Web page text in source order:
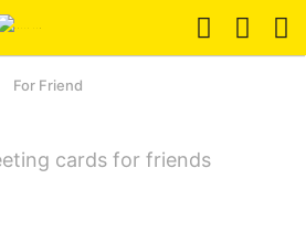
For Friend
cards for friends